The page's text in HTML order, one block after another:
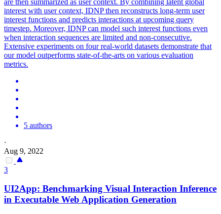
interest with user context, IDNP then reconstructs long-term user
interest functions and predicts interactions at upcoming query
timestep. Moreover, IDNP can model such interest functions even
when interaction sequences are limited and non-consecutive.
Extensive experiments on four real-world datasets demonstrate that
our model outperforms state-of-the-arts on various evaluation
metrics.
5 authors
·
Aug 9, 2022
3
UI2App: Benchmarking Visual Interaction Inference
in Executable Web Application Generation